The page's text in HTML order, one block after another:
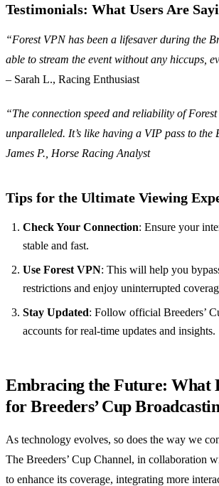
Testimonials: What Users Are
“Forest VPN has been a lifesaver during the
able to stream the event without any hiccups,
– Sarah L., Racing Enthusiast
“The connection speed and reliability of
unparalleled. It’s like having a VIP pass to the
James P., Horse Racing Analyst
Tips for the Ultimate Viewing
Check Your Connection: Ensure your
stable and fast.
Use Forest VPN: This will help you
restrictions and enjoy uninterrupted
Stay Updated: Follow official Breeders’
accounts for real-time updates and insights.
Embracing the Future: What
for Breeders’ Cup
As technology evolves, so does the way we
The Breeders’ Cup Channel, in collaboration
to enhance its coverage, integrating more